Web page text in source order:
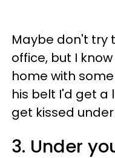
Maybe don't try
office, but I
home with
his belt I'd get a
get kissed
3. Under